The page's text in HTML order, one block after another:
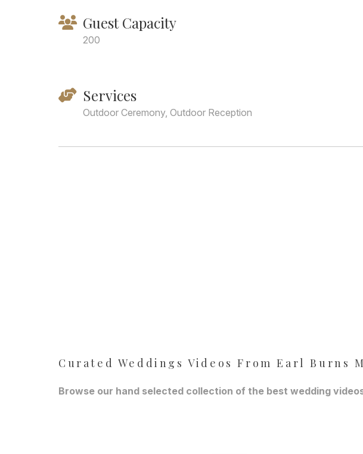
Guest Capacity
200
Services
Outdoor Ceremony, Outdoor Reception
Curated Weddings Videos From Earl Burns
Browse our hand selected collection of the best wedding